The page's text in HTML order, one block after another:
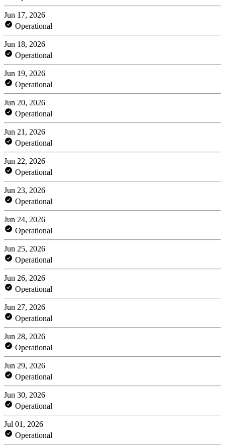
Jun 17, 2026
Operational
Jun 18, 2026
Operational
Jun 19, 2026
Operational
Jun 20, 2026
Operational
Jun 21, 2026
Operational
Jun 22, 2026
Operational
Jun 23, 2026
Operational
Jun 24, 2026
Operational
Jun 25, 2026
Operational
Jun 26, 2026
Operational
Jun 27, 2026
Operational
Jun 28, 2026
Operational
Jun 29, 2026
Operational
Jun 30, 2026
Operational
Jul 01, 2026
Operational